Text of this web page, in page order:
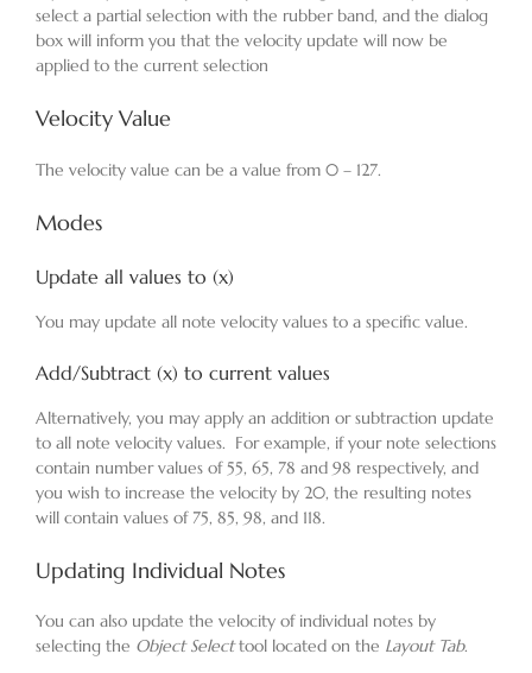
select a partial selection with the rubber band, and the dialog
box will inform you that the velocity update will now be
applied to the current selection
Velocity Value
The velocity value can be a value from 0 – 127.
Modes
Update all values to (x)
You may update all note velocity values to a specific value.
Add/Subtract (x) to current values
Alternatively, you may apply an addition or subtraction update
to all note velocity values. For example, if your note selections
contain number values of 55, 65, 78 and 98 respectively, and
you wish to increase the velocity by 20, the resulting notes
will contain values of 75, 85, 98, and 118.
Updating Individual Notes
You can also update the velocity of individual notes by
selecting the Object Selecttool located on the Layout Tab.